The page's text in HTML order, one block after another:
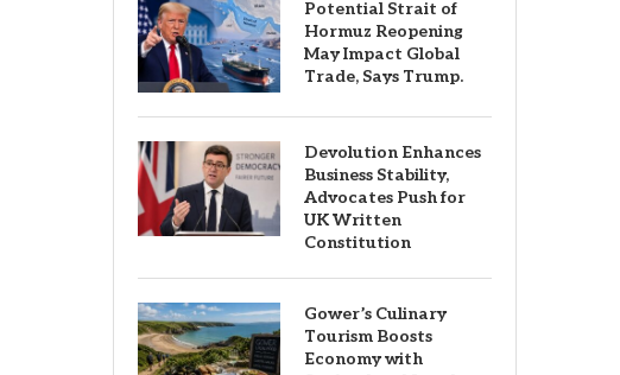
Potential Strait of
Hormuz Reopening
May Impact Global
Trade, Says Trump.
Devolution Enhances
Business Stability,
Advocates Push for
UK Written
Constitution
Gower’s Culinary
Tourism Boosts
Economy with